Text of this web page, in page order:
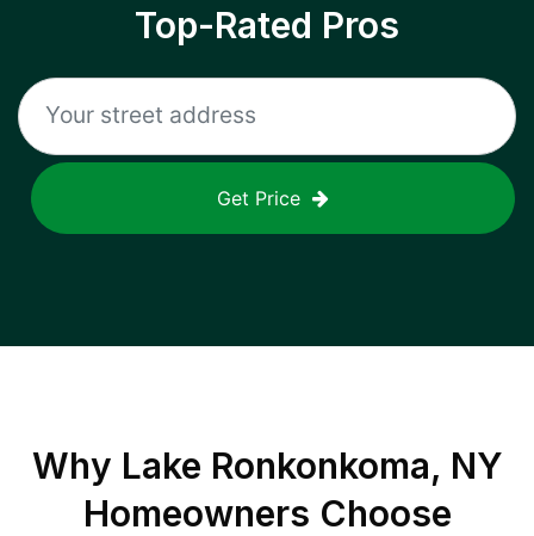
Top-Rated Pros
Get Price
Why Lake Ronkonkoma, NY
Homeowners Choose